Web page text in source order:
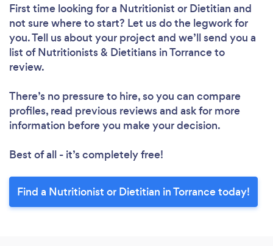
Loading...
Please wait ...
First time looking for a Nutritionist or Dietitian and
not sure where to start? Let us do the legwork for
you. Tell us about your project and we’ll send you a
list of Nutritionists & Dietitians in Torrance to
review.
There’s no pressure to hire, so you can compare
profiles, read previous reviews and ask for more
information before you make your decision.
Best of all - it’s completely free!
Find a Nutritionist or Dietitian in Torrance today!